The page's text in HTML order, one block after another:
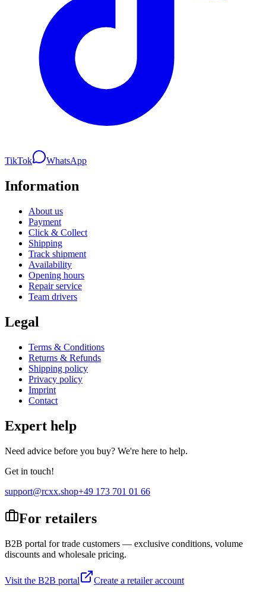
TikTok WhatsApp
Information
About us
Payment
Click & Collect
Shipping
Track shipment
Availability
Opening hours
Repair service
Team drivers
Legal
Terms & Conditions
Returns & Refunds
Shipping policy
Privacy policy
Imprint
Contact
Expert help
Need advice before you buy? We're here to help.
Get in touch!
support@rcxx.shop+49 173 701 01 66
For retailers
B2B portal for trade customers — exclusive conditions, volume
discounts and wholesale pricing.
Visit the B2B portal Create a retailer account